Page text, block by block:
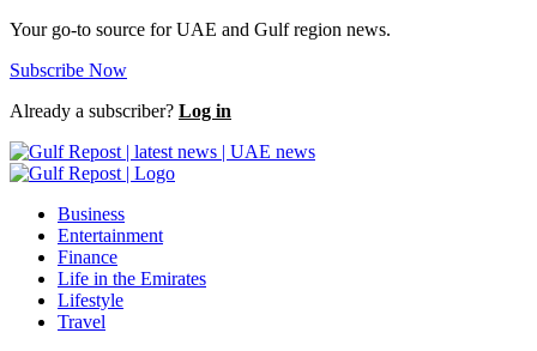
Your go-to source for UAE and Gulf region news.
Subscribe Now
Already a subscriber? Log in
Business
Entertainment
Finance
Life in the Emirates
Lifestyle
Travel